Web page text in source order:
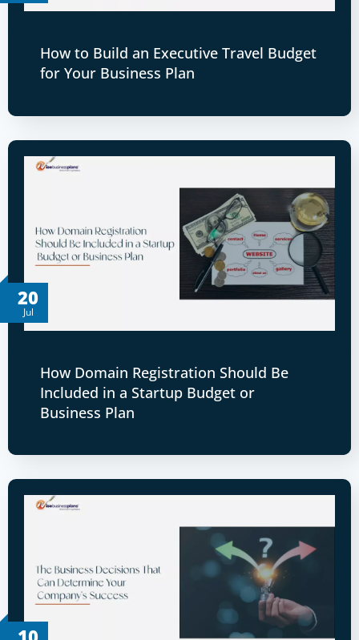
How to Build an Executive Travel Budget
for Your Business Plan
20
Jul
How Domain Registration Should Be
Included in a Startup Budget or
Business Plan